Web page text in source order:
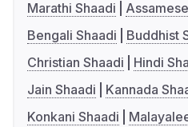
Marathi Shaadi
Bengali Shaadi
Buddhist
Christian Shaadi
Hindi
Jain Shaadi
Kannada
Konkani Shaadi